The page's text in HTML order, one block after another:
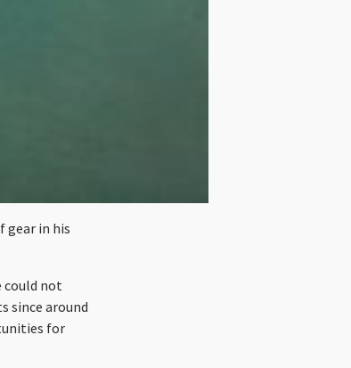
gear in his
could not
since around
for